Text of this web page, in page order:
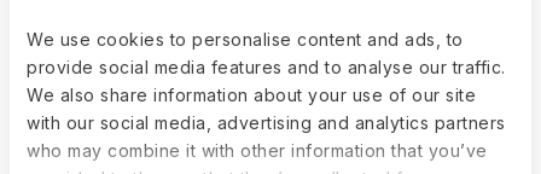
We use cookies to personalise content and ads, to
provide social media features and to analyse our traffic.
We also share information about your use of our site
with our social media, advertising and analytics partners
who may combine it with other information that you’ve